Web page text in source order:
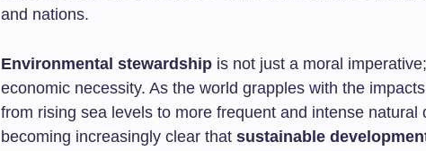
and nations.
Environmental stewardship is not just a moral
economic necessity. As the world grapples with the
from rising sea levels to more frequent and intense natural
becoming increasingly clear that sustainable